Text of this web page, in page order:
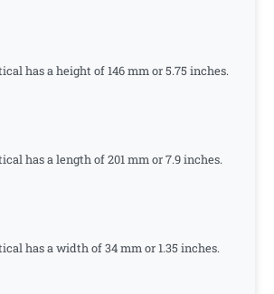
has a height of 146 mm or 5.75 inches.
has a length of 201 mm or 7.9 inches.
has a width of 34 mm or 1.35 inches.